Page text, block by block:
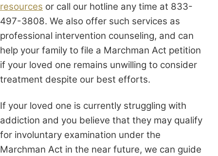
resources or call our hotline any time at 833-
497-3808. We also offer such services as
professional intervention counseling, and can
help your family to file a Marchman Act petition
if your loved one remains unwilling to consider
treatment despite our best efforts.
If your loved one is currently struggling with
addiction and you believe that they may qualify
for involuntary examination under the
Marchman Act in the near future, we can guide